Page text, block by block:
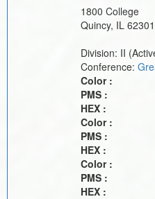
1800 College
Quincy, IL
Division: II
Conference:
Color :
PMS :
HEX :
Color :
PMS :
HEX :
Color :
PMS :
HEX :